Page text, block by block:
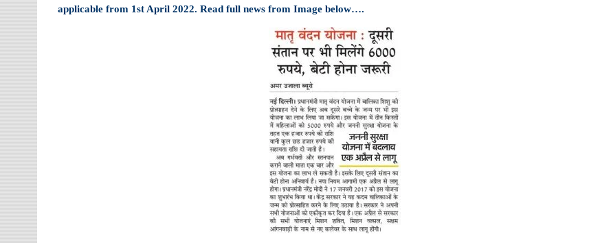
applicable from 1st April 2022. Read full news from Image below….